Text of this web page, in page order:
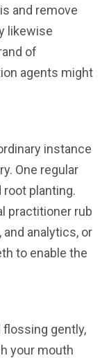
and remove
likewise
of
agents might
instance
One regular
planting.
practitioner rub
analytics, or
to enable the
flossing gently,
your mouth